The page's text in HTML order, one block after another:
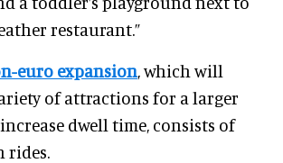
restaurant.”
euro expansion, which will
of attractions for a larger
dwell time, consists of
rides.